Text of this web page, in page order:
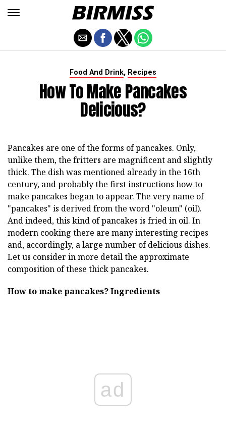
Food And Drink, Recipes
How To Make Pancakes
Delicious?
Pancakes are one of the forms of pancakes. Only,
unlike them, the fritters are magnificent and slightly
thick. The dish was mentioned already in the 16th
century, and probably the first instructions how to
make pancakes began to appear. The very name of
"pancakes" is derived from the word "oleum" (oil).
And indeed, this kind of pancakes is fried in oil. In
modern cooking there are many interesting recipes
and, accordingly, a large number of delicious dishes.
Let us consider in more detail the approximate
composition of these thick pancakes.
How to make pancakes?Ingredients
ad